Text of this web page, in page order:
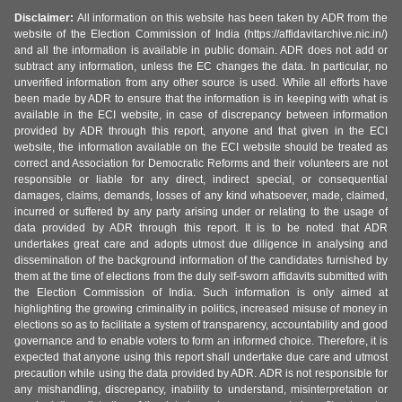
Disclaimer: All information on this website has been taken by ADR from the
website of the Election Commission of India (https://affidavitarchive.nic.in/)
and all the information is available in public domain. ADR does not add or
subtract any information, unless the EC changes the data. In particular, no
unverified information from any other source is used. While all efforts have
been made by ADR to ensure that the information is in keeping with what is
available in the ECI website, in case of discrepancy between information
provided by ADR through this report, anyone and that given in the ECI
website, the information available on the ECI website should be treated as
correct and Association for Democratic Reforms and their volunteers are not
responsible or liable for any direct, indirect special, or consequential
damages, claims, demands, losses of any kind whatsoever, made, claimed,
incurred or suffered by any party arising under or relating to the usage of
data provided by ADR through this report. It is to be noted that ADR
undertakes great care and adopts utmost due diligence in analysing and
dissemination of the background information of the candidates furnished by
them at the time of elections from the duly self-sworn affidavits submitted with
the Election Commission of India. Such information is only aimed at
highlighting the growing criminality in politics, increased misuse of money in
elections so as to facilitate a system of transparency, accountability and good
governance and to enable voters to form an informed choice. Therefore, it is
expected that anyone using this report shall undertake due care and utmost
precaution while using the data provided by ADR. ADR is not responsible for
any mishandling, discrepancy, inability to understand, misinterpretation or